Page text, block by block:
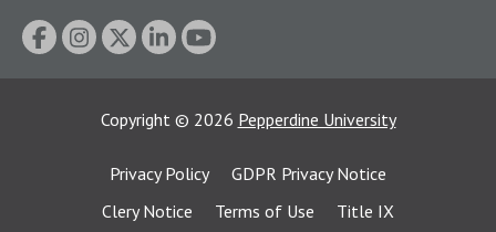
Copyright © 2026 Pepperdine University
Privacy Policy
GDPR Privacy Notice
Clery Notice
Terms of Use
Title IX